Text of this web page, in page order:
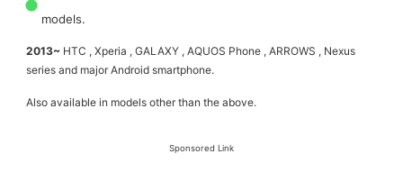
models.
2013~ HTC , Xperia , GALAXY , AQUOS Phone , ARROWS , Nexus
series and major Android smartphone.
Also available in models other than the above.
Sponsored Link